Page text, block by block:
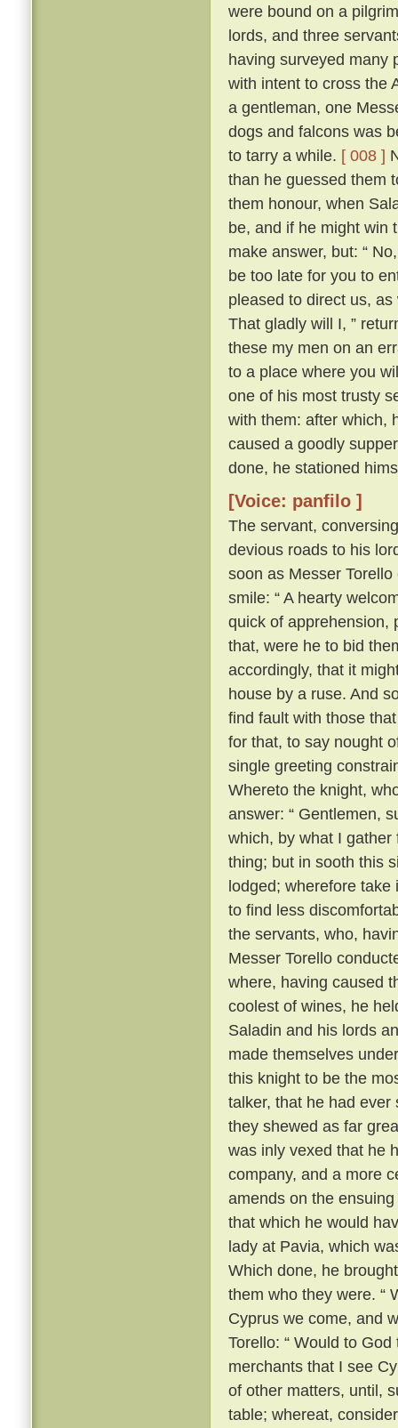
were bound on a
lords, and three
having surveyed many
with intent to cross the
a gentleman, one
dogs and falcons was
to tarry a while. [ 008 ]
than he guessed them
them honour, when
be, and if he might win
make answer, but: “
be too late for you to
pleased to direct us,
That gladly will I, ”
these my men on an
to a place where you
one of his most trusty
with them: after which,
caused a goodly
done, he stationed
[Voice: panfilo ]
The servant,
devious roads to his
soon as Messer
smile: “ A hearty
quick of apprehension,
that, were he to bid
accordingly, that it
house by a ruse. And
find fault with those
for that, to say nought
single greeting
Whereto the knight,
answer: “ Gentlemen,
which, by what I
thing; but in sooth this
lodged; wherefore
to find less
the servants, who,
Messer Torello
where, having caused
coolest of wines, he
Saladin and his lords
made themselves
this knight to be the
talker, that he had
they shewed as far
was inly vexed that he
company, and a more
amends on the
that which he would
lady at Pavia, which
Which done, he
them who they were. “
Cyprus we come, and
Torello: “ Would to
merchants that I see
of other matters, until,
table; whereat,